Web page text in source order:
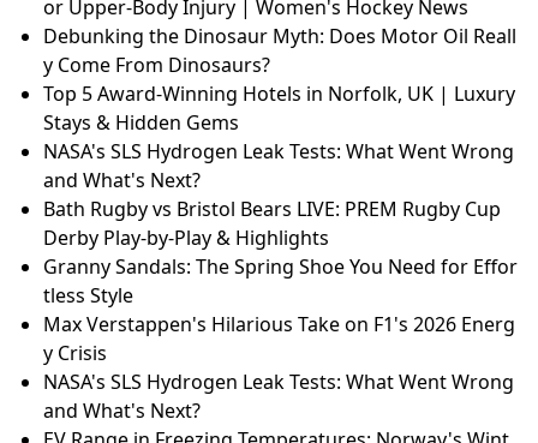
or Upper-Body Injury | Women's Hockey News
Debunking the Dinosaur Myth: Does Motor Oil Reall
y Come From Dinosaurs?
Top 5 Award-Winning Hotels in Norfolk, UK | Luxury
Stays & Hidden Gems
NASA's SLS Hydrogen Leak Tests: What Went Wrong
and What's Next?
Bath Rugby vs Bristol Bears LIVE: PREM Rugby Cup
Derby Play-by-Play & Highlights
Granny Sandals: The Spring Shoe You Need for Effor
tless Style
Max Verstappen's Hilarious Take on F1's 2026 Energ
y Crisis
NASA's SLS Hydrogen Leak Tests: What Went Wrong
and What's Next?